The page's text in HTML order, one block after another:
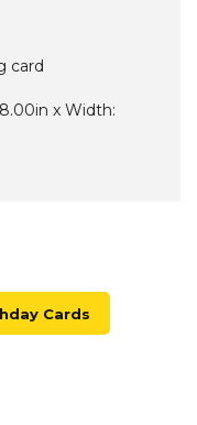
card
x Width:
Cards